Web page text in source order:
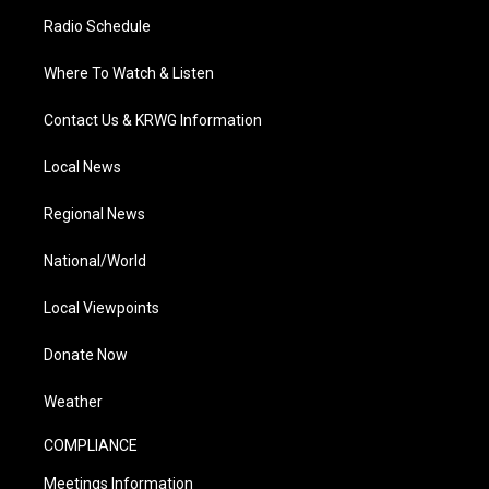
Radio Schedule
Where To Watch & Listen
Contact Us & KRWG Information
Local News
Regional News
National/World
Local Viewpoints
Donate Now
Weather
COMPLIANCE
Meetings Information